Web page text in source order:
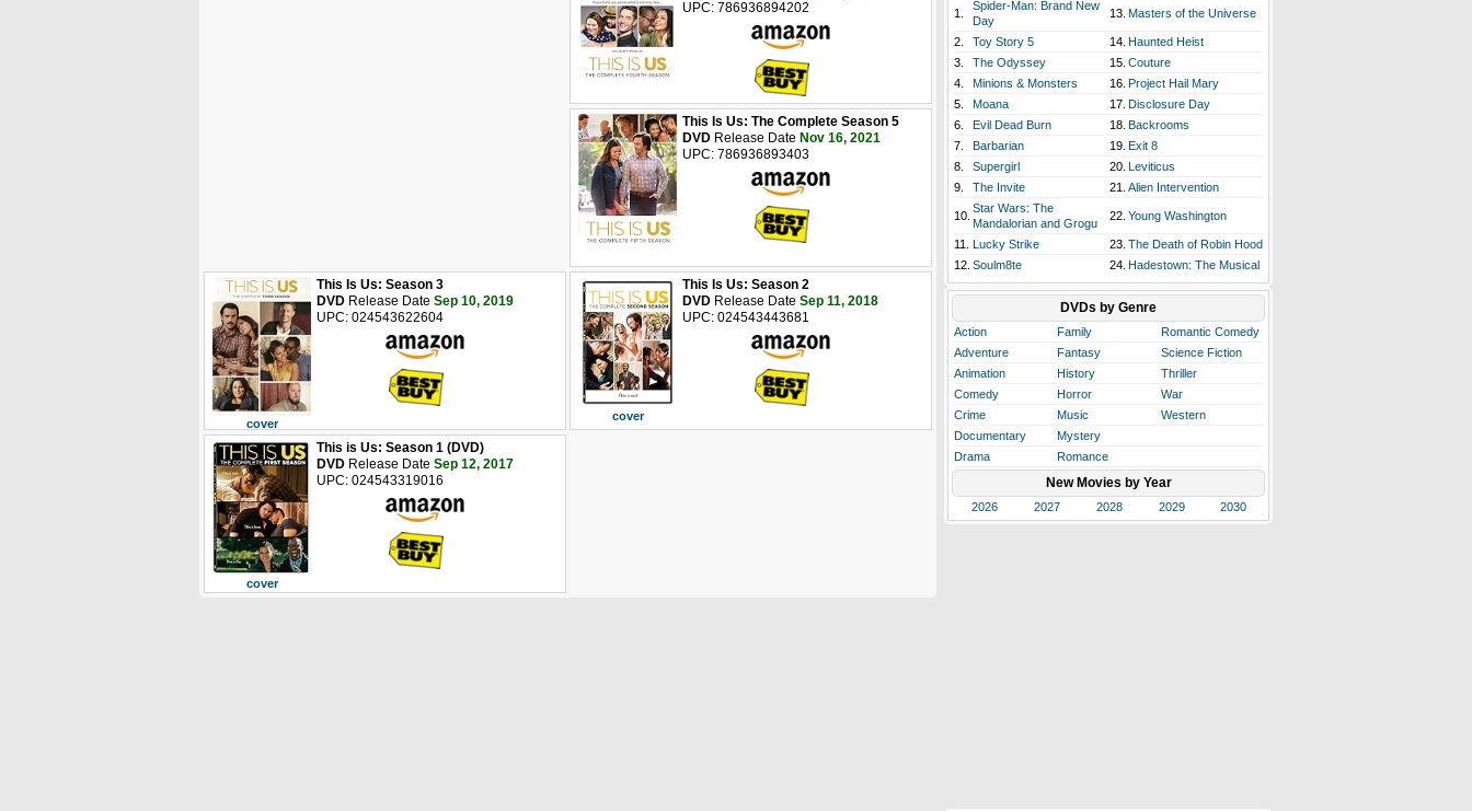
UPC: 786936894202
This Is Us: The Complete Season 5
DVD Release Date Nov 16, 2021
UPC: 786936893403
cover
This Is Us: Season 3
DVD Release Date Sep 10, 2019
UPC: 024543622604
cover
This Is Us: Season 2
DVD Release Date Sep 11, 2018
UPC: 024543443681
cover
This is Us: Season 1 (DVD)
DVD Release Date Sep 12, 2017
UPC: 024543319016
1.
Spider-Man: Brand New
Day
13. Masters of the Universe
2. Toy Story 5 14. Haunted Heist
3.
The Odyssey 15. Couture
4.
Minions & Monsters 16. Project Hail Mary
5.
Moana 17. Disclosure Day
6.
Evil Dead Burn 18. Backrooms
7.
Barbarian 19. Exit 8
8.
Supergirl 20. Leviticus
9.
The Invite 21. Alien Intervention
10.
Star Wars: The
Mandalorian and Grogu
22. Young Washington
11. Lucky Strike 23. The Death of Robin Hood
12. Soulm8te 24. Hadestown: The Musical
DVDs by Genre
Action Family
Romantic Comedy
Adventure
Fantasy
Science Fiction
Animation
History
Thriller
Comedy
Horror
War
Crime
Music
Western
Documentary
Mystery
Drama
Romance
New Movies by Year
2026 2027 2028 2029 2030